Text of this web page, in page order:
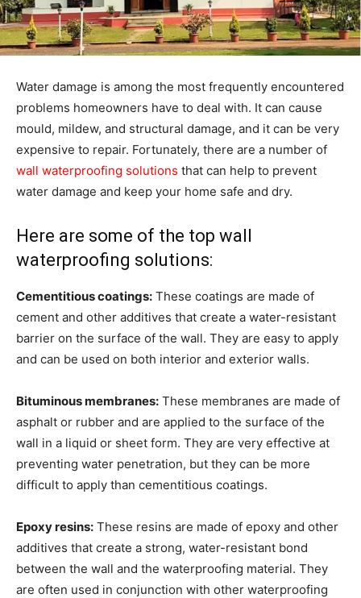
Water damage is among the most frequently encountered
problems homeowners have to deal with. It can cause
mould, mildew, and structural damage, and it can be very
expensive to repair. Fortunately, there are a number of
wall waterproofing solutions that can help to prevent
water damage and keep your home safe and dry.
Here are some of the top wall
waterproofing solutions:
Cementitious coatings: These coatings are made of
cement and other additives that create a water-resistant
barrier on the surface of the wall. They are easy to apply
and can be used on both interior and exterior walls.
Bituminous membranes: These membranes are made of
asphalt or rubber and are applied to the surface of the
wall in a liquid or sheet form. They are very effective at
preventing water penetration, but they can be more
difficult to apply than cementitious coatings.
Epoxy resins: These resins are made of epoxy and other
additives that create a strong, water-resistant bond
between the wall and the waterproofing material. They
are often used in conjunction with other waterproofing